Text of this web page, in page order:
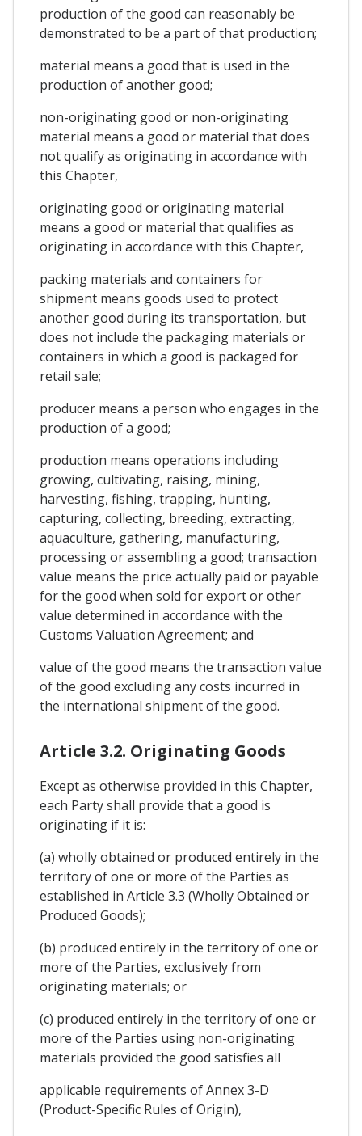
production of the good can reasonably be
demonstrated to be a part of that production;
material means a good that is used in the
production of another good;
non-originating good or non-originating
material means a good or material that does
not qualify as originating in accordance with
this Chapter,
originating good or originating material
means a good or material that qualifies as
originating in accordance with this Chapter,
packing materials and containers for
shipment means goods used to protect
another good during its transportation, but
does not include the packaging materials or
containers in which a good is packaged for
retail sale;
producer means a person who engages in the
production of a good;
production means operations including
growing, cultivating, raising, mining,
harvesting, fishing, trapping, hunting,
capturing, collecting, breeding, extracting,
aquaculture, gathering, manufacturing,
processing or assembling a good; transaction
value means the price actually paid or payable
for the good when sold for export or other
value determined in accordance with the
Customs Valuation Agreement; and
value of the good means the transaction value
of the good excluding any costs incurred in
the international shipment of the good.
Article 3.2. Originating Goods
Except as otherwise provided in this Chapter,
each Party shall provide that a good is
originating if it is:
(a) wholly obtained or produced entirely in the
territory of one or more of the Parties as
established in Article 3.3 (Wholly Obtained or
Produced Goods);
(b) produced entirely in the territory of one or
more of the Parties, exclusively from
originating materials; or
(c) produced entirely in the territory of one or
more of the Parties using non-originating
materials provided the good satisfies all
applicable requirements of Annex 3-D
(Product-Specific Rules of Origin),